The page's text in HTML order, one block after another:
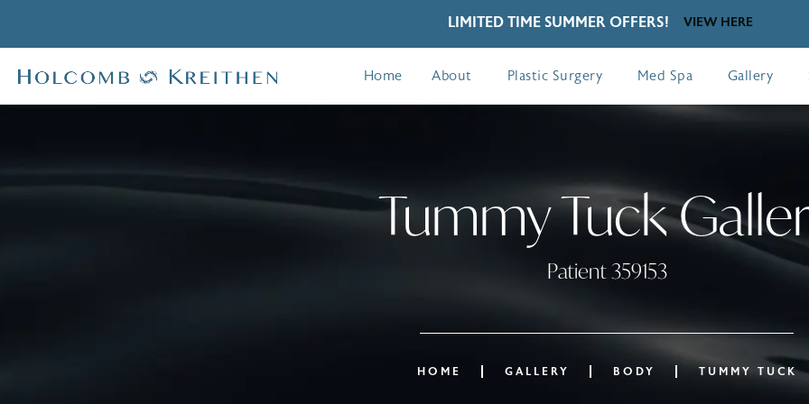
LIMITED TIME SUMMER OFFERS! VIEW HERE
Home About Plastic Surgery Med Spa Gallery
Tummy Tuck
Patient 359153
HOME GALLERY BODY TUMMY TUCK